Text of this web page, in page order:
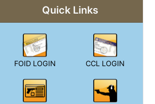
Quick Links
FOID LOGIN CCL LOGIN